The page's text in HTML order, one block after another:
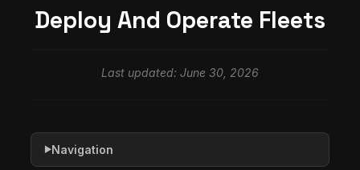
Deploy And Operate Fleets
Last updated: June 30, 2026
▶Navigation